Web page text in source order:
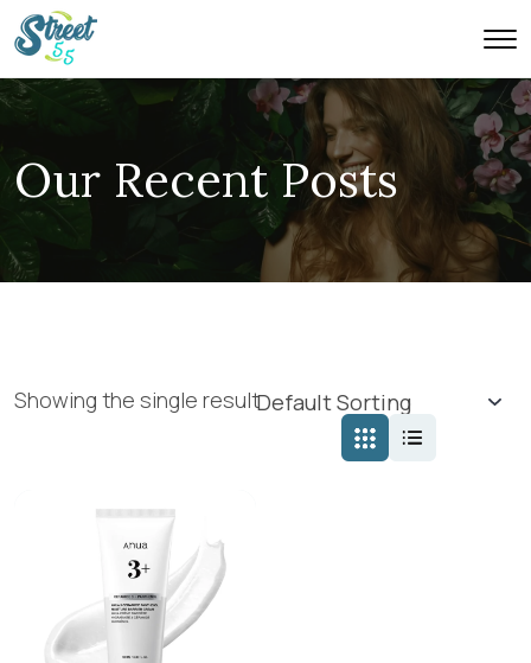
Our Recent Posts
Showing the single result